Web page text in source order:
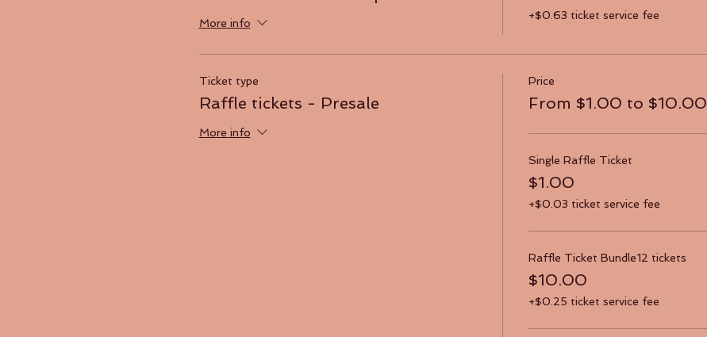
More info
+$0.63 ticket service fee
Ticket type
Raffle tickets - Presale
More info
Price
From $1.00 to $10.00
Single Raffle Ticket
$1.00
+$0.03 ticket service fee
Raffle Ticket Bundle12 tickets
$10.00
+$0.25 ticket service fee